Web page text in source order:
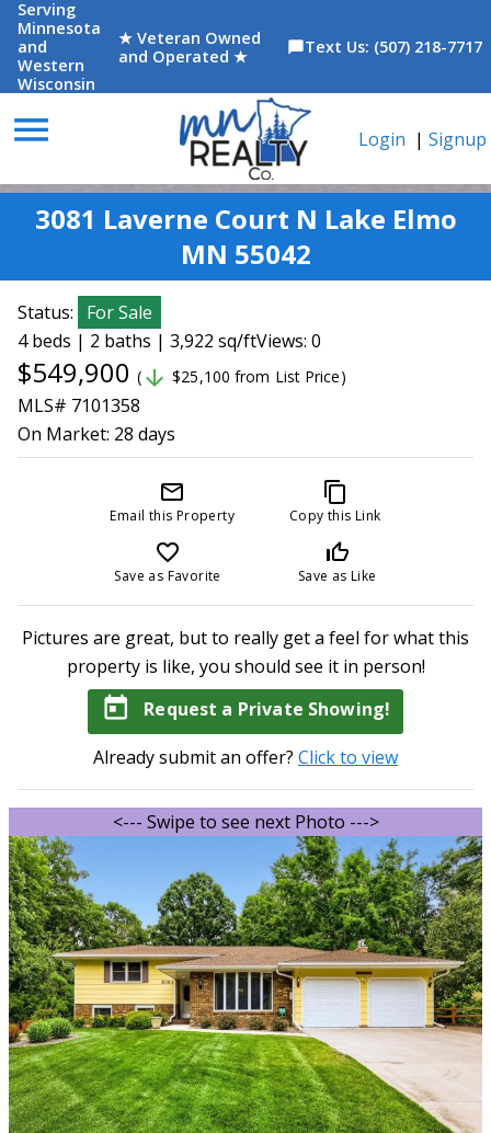
Serving
Minnesota
and
Western
Wisconsin
★ Veteran Owned
and Operated ★
chat_bubbleText Us: (507) 218-7717
menu Login | Signup
3081 Laverne Court N Lake Elmo
MN 55042
Status:
For Sale
4 beds | 2 baths | 3,922 sq/ftViews: 0
$549,900 ( arrow_downward $25,100 from List Price)
MLS# 7101358
On Market: 28 days
mail_outline
Email this Property
content_copy
Copy this Link
favorite_border
Save as Favorite
thumb_up_off_alt
Save as Like
Pictures are great, but to really get a feel for what this
property is like, you should see it in person!
today Request a Private Showing!
Already submit an offer? Click to view
<--- Swipe to see next Photo --->